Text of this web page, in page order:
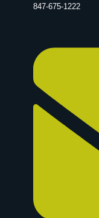
847-675-1222